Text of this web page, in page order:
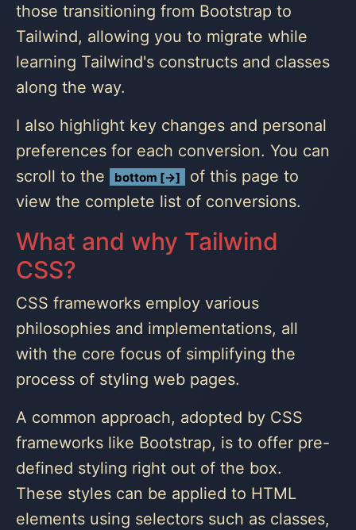
those transitioning from Bootstrap to
Tailwind, allowing you to migrate while
learning Tailwind's constructs and classes
along the way.
I also highlight key changes and personal
preferences for each conversion. You can
scroll to the
bottom [→]
of this page to
view the complete list of conversions.
What and why Tailwind
CSS?
CSS frameworks employ various
philosophies and implementations, all
with the core focus of simplifying the
process of styling web pages.
A common approach, adopted by CSS
frameworks like Bootstrap, is to offer pre-
defined styling right out of the box.
These styles can be applied to HTML
elements using selectors such as classes,